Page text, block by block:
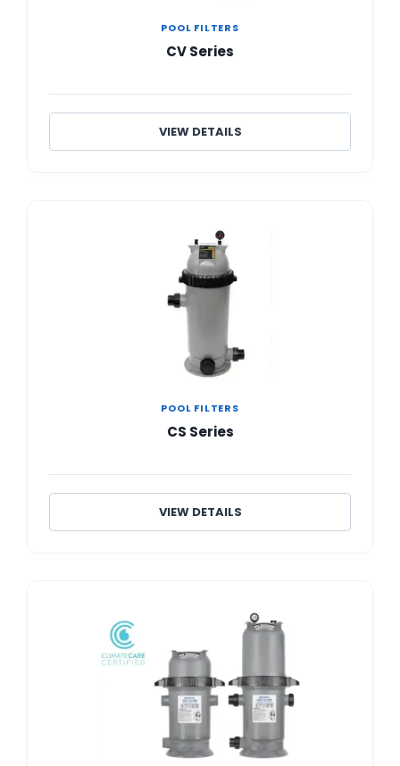
POOL FILTERS
CV Series
VIEW DETAILS
POOL FILTERS
CS Series
VIEW DETAILS